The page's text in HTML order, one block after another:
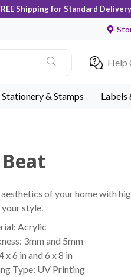
Shipping for Standard
Help
Stationery & Stamps Labels
aesthetics of your home with
style.
Acrylic
3mm and 5mm
x 6 in and 6 x 8 in
Type: UV Printing